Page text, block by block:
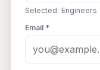
Selected: Engineers
Email *